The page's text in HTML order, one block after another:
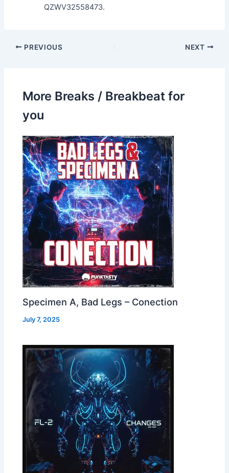
QZWV32558473.
PREVIOUS NEXT
More Breaks / Breakbeat for
you
Specimen A, Bad Legs – Conection
July 7, 2025